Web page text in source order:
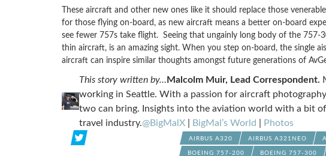
These aircraft and other new ones like it should replace those
for those flying on-board, as new aircraft means a better on-board
see fewer 757s take flight. Seeing that ungainly long body of the 757-
thin aircraft, is an amazing sight. When you step on-board, the single
aircraft can inspire similar thoughts amongst future generations of
This story written by… Malcolm Muir, Lead Correspondent.
working in Seattle. With a passion for aircraft
two can bring. Insights into the aviation world with a bit
travel industry.@BigMalX| BigMal’s World Photos
AIRBUS A320 AIRBUS A321NEO
BOEING 757-200 BOEING 757-300